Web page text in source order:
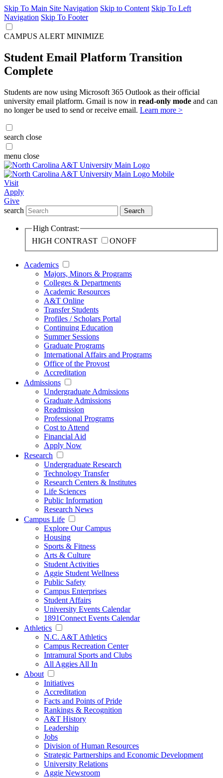
Skip To Main Site Navigation Skip to Content Skip To Left
Navigation Skip To Footer
CAMPUS ALERT MINIMIZE
Student Email Platform Transition
Complete
Students are now using Microsoft 365 Outlook as their official
university email platform. Gmail is now in read-only mode and can
no longer be used to send or receive email. Learn more >
search close
menu close
Visit
Apply
Give
search
Search
High Contrast:
HIGH CONTRAST
ONOFF
Academics
Majors, Minors & Programs
Colleges & Departments
Academic Resources
A&T Online
Transfer Students
Profiles / Scholars Portal
Continuing Education
Summer Sessions
Graduate Programs
International Affairs and Programs
Office of the Provost
Accreditation
Admissions
Undergraduate Admissions
Graduate Admissions
Readmission
Professional Programs
Cost to Attend
Financial Aid
Apply Now
Research
Undergraduate Research
Technology Transfer
Research Centers & Institutes
Life Sciences
Public Information
Research News
Campus Life
Explore Our Campus
Housing
Sports & Fitness
Arts & Culture
Student Activities
Aggie Student Wellness
Public Safety
Campus Enterprises
Student Affairs
University Events Calendar
1891Connect Events Calendar
Athletics
N.C. A&T Athletics
Campus Recreation Center
Intramural Sports and Clubs
All Aggies All In
About
Initiatives
Accreditation
Facts and Points of Pride
Rankings & Recognition
A&T History
Leadership
Jobs
Division of Human Resources
Strategic Partnerships and Economic Development
University Relations
Aggie Newsroom